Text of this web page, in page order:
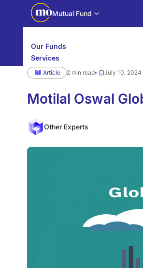
Mutual Fund
Our Funds
Services
Calculators
Investor Education
Motilal Oswal Edge
Article 2 min read July 10, 2024
Motilal Oswal
Other Experts